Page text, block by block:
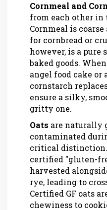
Cornmeal and
from each other
Cornmeal is
for cornbread or
however, is a pure
baked goods.
angel food cake or
cornstarch
ensure a silky,
gritty one.
Oats are naturally
contaminated
critical distinction.
certified "gluten-
harvested
rye, leading to
Certified GF oats
chewiness to